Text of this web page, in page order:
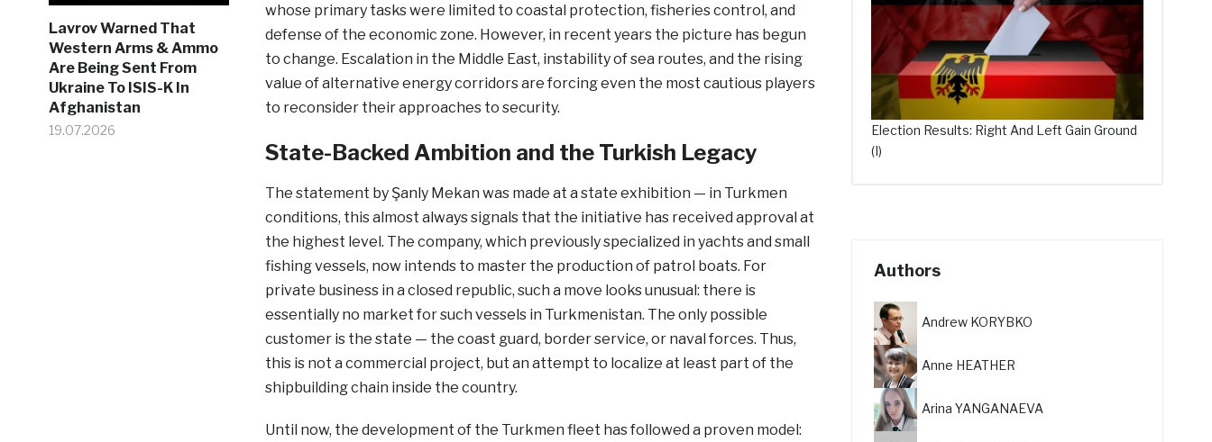
Lavrov Warned That
Western Arms & Ammo
Are Being Sent From
Ukraine To ISIS-K In
Afghanistan
19.07.2026
whose primary tasks were limited to coastal protection, fisheries control, and
defense of the economic zone. However, in recent years the picture has begun
to change. Escalation in the Middle East, instability of sea routes, and the rising
value of alternative energy corridors are forcing even the most cautious players
to reconsider their approaches to security.
State-Backed Ambition and the Turkish Legacy
The statement by Şanly Mekan was made at a state exhibition — in Turkmen
conditions, this almost always signals that the initiative has received approval at
the highest level. The company, which previously specialized in yachts and small
fishing vessels, now intends to master the production of patrol boats. For
private business in a closed republic, such a move looks unusual: there is
essentially no market for such vessels in Turkmenistan. The only possible
customer is the state — the coast guard, border service, or naval forces. Thus,
this is not a commercial project, but an attempt to localize at least part of the
shipbuilding chain inside the country.
Until now, the development of the Turkmen fleet has followed a proven model:
Election Results: Right And Left Gain Ground
(I)
Authors
Andrew KORYBKO
Anne HEATHER
Arina YANGANAEVA